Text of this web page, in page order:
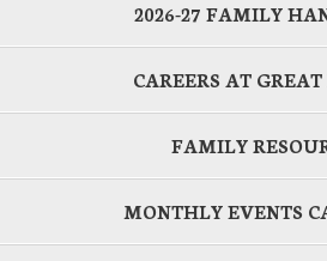
2026-27 FAMILY
CAREERS AT
FAMILY
MONTHLY EVENTS